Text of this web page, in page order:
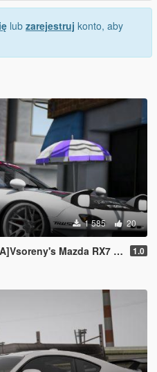
lub zarejestruj konto, aby
1 585 20
RX7 Spirit R (FD3S) [8K/6K/4K] 1.0